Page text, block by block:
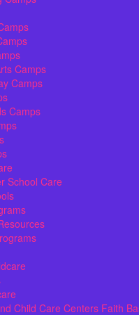
Camps
Camps
Camps
School Care
Child Care Centers Faith